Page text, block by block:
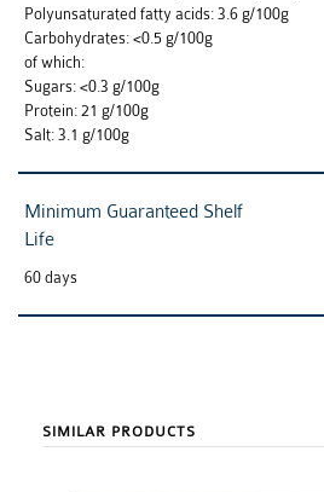
Polyunsaturated fatty acids: 3.6 g/100g
Carbohydrates: <0.5 g/100g
of which:
Sugars: <0.3 g/100g
Protein: 21 g/100g
Salt: 3.1 g/100g
Minimum Guaranteed Shelf
Life
60 days
SIMILAR PRODUCTS